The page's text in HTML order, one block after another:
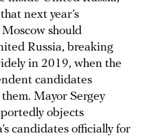
next year’s
should
Russia, breaking
in 2019, when the
candidates
Mayor Sergey
objects
candidates officially for